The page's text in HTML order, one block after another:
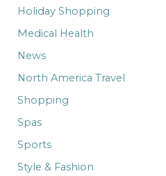
Holiday Shopping
Medical Health
News
North America Travel
Shopping
Spas
Sports
Style & Fashion